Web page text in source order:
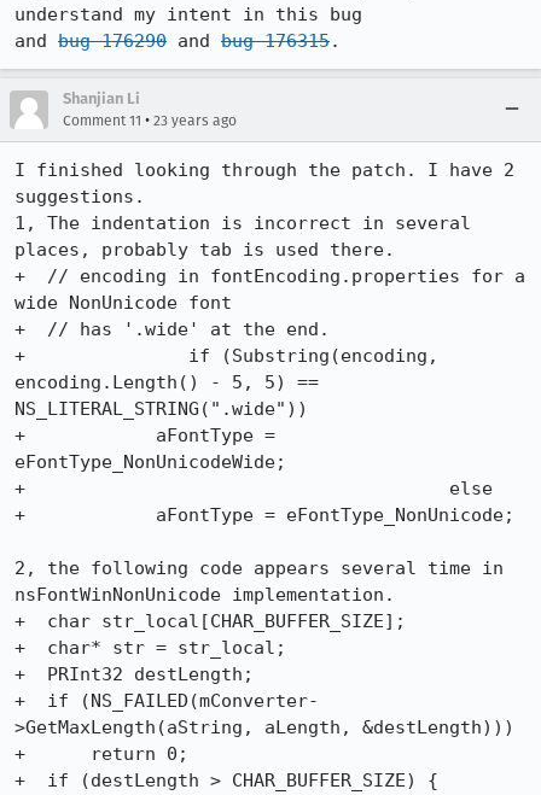
understand my intent in this bug
and bug 176290 and bug 176315
Shanjian Li
Comment 11 • 23 years ago
I finished looking through the patch. I have 2
suggestions.
1, The indentation is incorrect in several
places, probably tab is used there.
+  // encoding in fontEncoding.properties for a
wide NonUnicode font
+  // has '.wide' at the end.
+	        if (Substring(encoding,
encoding.Length() - 5, 5) ==
NS_LITERAL_STRING(".wide"))
+            aFontType =
eFontType_NonUnicodeWide;
+					else
+            aFontType = eFontType_NonUnicode;
2, the following code appears several time in
nsFontWinNonUnicode implementation.
+  char str_local[CHAR_BUFFER_SIZE];
+  char* str = str_local;
+  PRInt32 destLength;
+  if (NS_FAILED(mConverter-
>GetMaxLength(aString, aLength, &destLength)))
+      return 0;
+  if (destLength > CHAR_BUFFER_SIZE) {